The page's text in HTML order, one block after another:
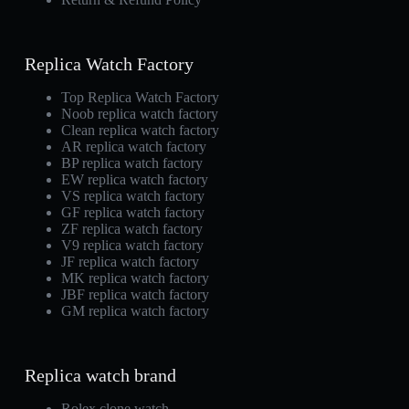
Replica Watch Factory
Top Replica Watch Factory
Noob replica watch factory
Clean replica watch factory
AR replica watch factory
BP replica watch factory
EW replica watch factory
VS replica watch factory
GF replica watch factory
ZF replica watch factory
V9 replica watch factory
JF replica watch factory
MK replica watch factory
JBF replica watch factory
GM replica watch factory
Replica watch brand